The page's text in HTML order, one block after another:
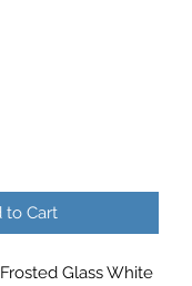
to Cart
Glass White